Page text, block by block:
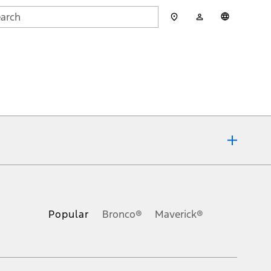
Account
Popular Bronco® Maverick®